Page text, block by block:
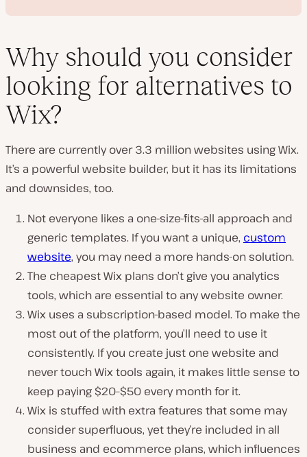
v
i
d
e
Why should you consider
looking for alternatives to
Wix?
There are currently over 3.3 million websites using Wix.
It’s a powerful website builder, but it has its limitations
and downsides, too.
Not everyone likes a one-size-fits-all approach and
generic templates. If you want a unique, custom
website, you may need a more hands-on solution.
The cheapest Wix plans don’t give you analytics
tools, which are essential to any website owner.
Wix uses a subscription-based model. To make the
most out of the platform, you’ll need to use it
consistently. If you create just one website and
never touch Wix tools again, it makes little sense to
keep paying $20–$50 every month for it.
Wix is stuffed with extra features that some may
consider superfluous, yet they’re included in all
business and ecommerce plans, which influences